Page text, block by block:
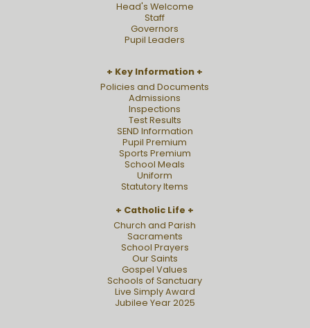
Head's Welcome
Staff
Governors
Pupil Leaders
Key Information
Policies and Documents
Admissions
Inspections
Test Results
SEND Information
Pupil Premium
Sports Premium
School Meals
Uniform
Statutory Items
Catholic Life
Church and Parish
Sacraments
School Prayers
Our Saints
Gospel Values
Schools of Sanctuary
Live Simply Award
Jubilee Year 2025